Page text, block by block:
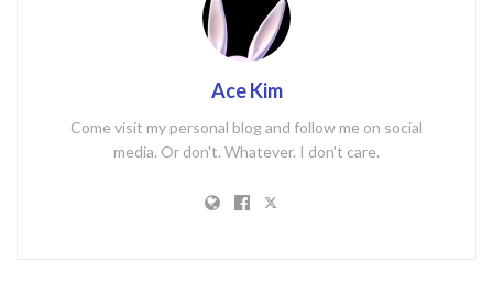
Ace Kim
Come visit my personal blog and follow me on social
media. Or don't. Whatever. I don't care.